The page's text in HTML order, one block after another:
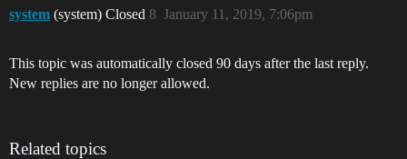
system (system) Closed January 11, 2019, 7:06pm
8
This topic was automatically closed 90 days after the last reply.
New replies are no longer allowed.
Related topics